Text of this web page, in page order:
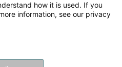
how it is used. If you
information, see our privacy